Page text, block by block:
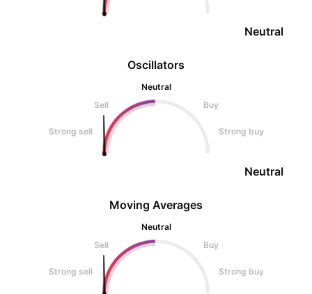
Oscillators
Neutral
Sell
Buy
Strong sell Strong buy
Neutral
Neutral
Moving Averages
Neutral
Sell
Buy
Strong sell Strong buy